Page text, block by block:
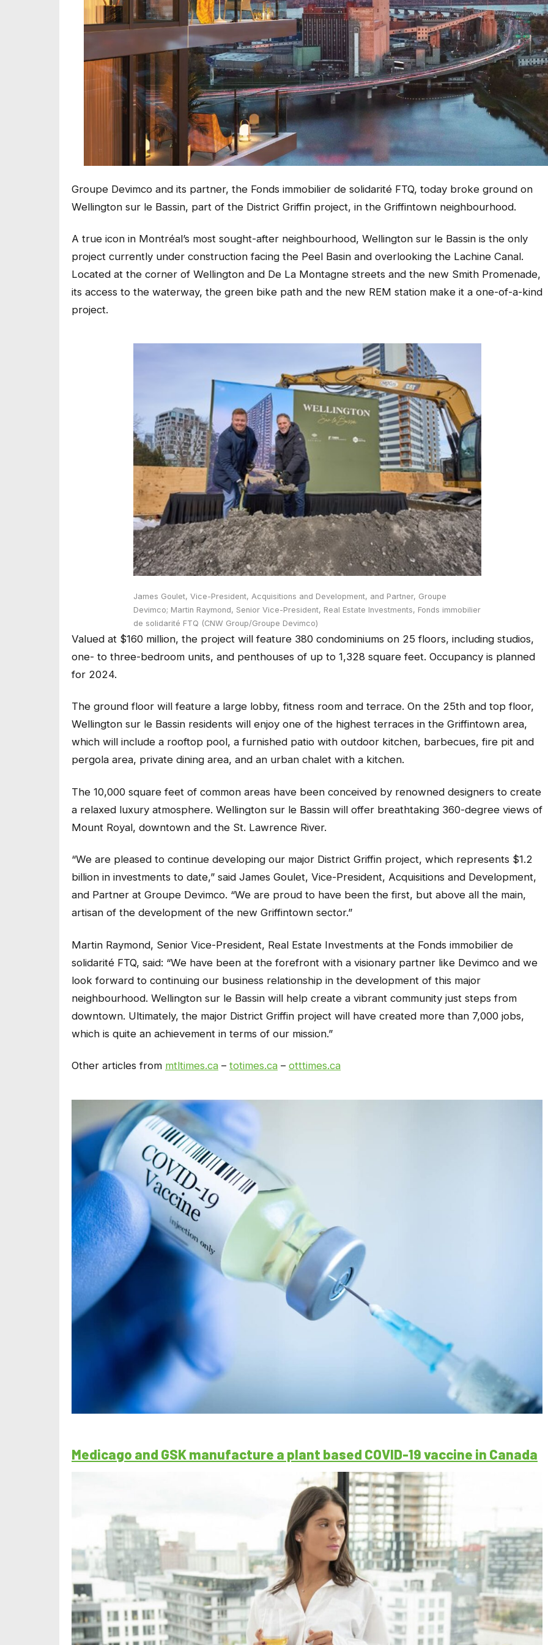
Groupe Devimco and its partner, the Fonds immobilier de solidarité FTQ, today broke ground on
Wellington sur le Bassin, part of the District Griffin project, in the Griffintown neighbourhood.
A true icon in Montréal’s most sought-after neighbourhood, Wellington sur le Bassin is the only
project currently under construction facing the Peel Basin and overlooking the Lachine Canal.
Located at the corner of Wellington and De La Montagne streets and the new Smith Promenade,
its access to the waterway, the green bike path and the new REM station make it a one-of-a-kind
project.
James Goulet, Vice-President, Acquisitions and Development, and Partner, Groupe
Devimco; Martin Raymond, Senior Vice-President, Real Estate Investments, Fonds immobilier
de solidarité FTQ (CNW Group/Groupe Devimco)
Valued at $160 million, the project will feature 380 condominiums on 25 floors, including studios,
one- to three-bedroom units, and penthouses of up to 1,328 square feet. Occupancy is planned
for 2024.
The ground floor will feature a large lobby, fitness room and terrace. On the 25th and top floor,
Wellington sur le Bassin residents will enjoy one of the highest terraces in the Griffintown area,
which will include a rooftop pool, a furnished patio with outdoor kitchen, barbecues, fire pit and
pergola area, private dining area, and an urban chalet with a kitchen.
The 10,000 square feet of common areas have been conceived by renowned designers to create
a relaxed luxury atmosphere. Wellington sur le Bassin will offer breathtaking 360-degree views of
Mount Royal, downtown and the St. Lawrence River.
“We are pleased to continue developing our major District Griffin project, which represents $1.2
billion in investments to date,” said James Goulet, Vice-President, Acquisitions and Development,
and Partner at Groupe Devimco. “We are proud to have been the first, but above all the main,
artisan of the development of the new Griffintown sector.”
Martin Raymond, Senior Vice-President, Real Estate Investments at the Fonds immobilier de
solidarité FTQ, said: “We have been at the forefront with a visionary partner like Devimco and we
look forward to continuing our business relationship in the development of this major
neighbourhood. Wellington sur le Bassin will help create a vibrant community just steps from
downtown. Ultimately, the major District Griffin project will have created more than 7,000 jobs,
which is quite an achievement in terms of our mission.”
Other articles from mtltimes.ca – totimes.ca – otttimes.ca
Medicago and GSK manufacture a plant based COVID-19 vaccine in Canada